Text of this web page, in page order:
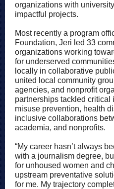
organizations with
impactful projects.
Most recently a program
Foundation, Jeri led 33
organizations working
for underserved
locally in collaborative
united local community
agencies, and nonprofit
partnerships tackled critical
misuse prevention, health
inclusive collaborations
academia, and nonprofits.
“My career hasn’t always
with a journalism degree,
for unhoused women and
upstream preventative
for me. My trajectory